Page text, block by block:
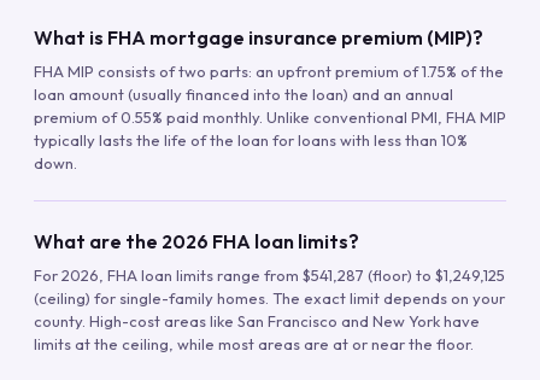
What is FHA mortgage insurance premium (MIP)?
FHA MIP consists of two parts: an upfront premium of 1.75% of the
loan amount (usually financed into the loan) and an annual
premium of 0.55% paid monthly. Unlike conventional PMI, FHA MIP
typically lasts the life of the loan for loans with less than 10%
down.
What are the 2026 FHA loan limits?
For 2026, FHA loan limits range from $541,287 (floor) to $1,249,125
(ceiling) for single-family homes. The exact limit depends on your
county. High-cost areas like San Francisco and New York have
limits at the ceiling, while most areas are at or near the floor.